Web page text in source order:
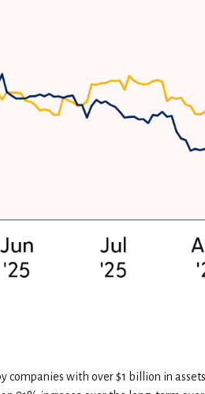
companies with over $1 billion in